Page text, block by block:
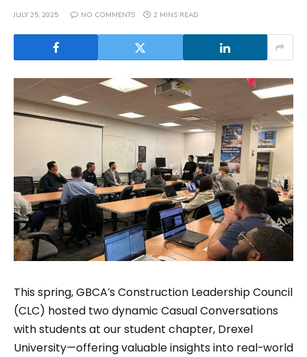
JULY 25, 2025 NO COMMENTS 2 MINS READ
This spring, GBCA’s Construction Leadership Council
(CLC) hosted two dynamic Casual Conversations
with students at our student chapter, Drexel
University—offering valuable insights into real-world